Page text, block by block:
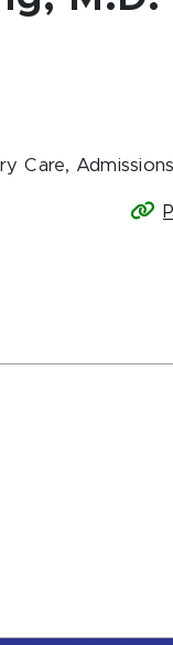
Care,